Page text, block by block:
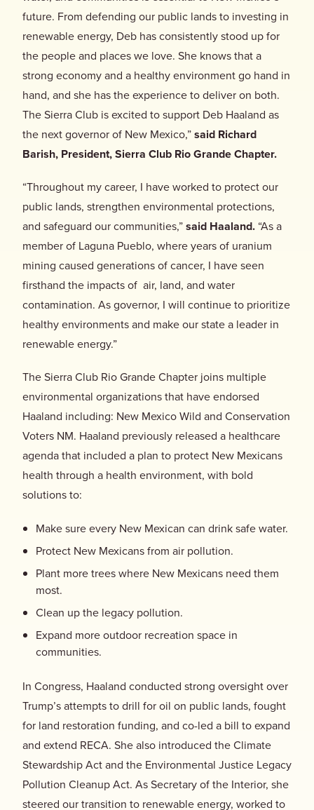
future. From defending our public lands to investing in
renewable energy, Deb has consistently stood up for
the people and places we love. She knows that a
strong economy and a healthy environment go hand in
hand, and she has the experience to deliver on both.
The Sierra Club is excited to support Deb Haaland as
the next governor of New Mexico,”said Richard
Barish, President, Sierra Club Rio Grande Chapter.
“Throughout my career, I have worked to protect our
public lands, strengthen environmental protections,
and safeguard our communities,”said Haaland. “As a
member of Laguna Pueblo, where years of uranium
mining caused generations of cancer, I have seen
firsthand the impacts of air, land, and water
contamination. As governor, I will continue to prioritize
healthy environments and make our state a leader in
renewable energy.”
The Sierra Club Rio Grande Chapter joins multiple
environmental organizations that have endorsed
Haaland including: New Mexico Wild and Conservation
Voters NM. Haaland previously released a healthcare
agenda that included a plan to protect New Mexicans
health through a health environment, with bold
solutions to:
Make sure every New Mexican can drink safe water.
Protect New Mexicans from air pollution.
Plant more trees where New Mexicans need them
most.
Clean up the legacy pollution.
Expand more outdoor recreation space in
communities.
In Congress, Haaland conducted strong oversight over
Trump’s attempts to drill for oil on public lands, fought
for land restoration funding, and co-led a bill to expand
and extend RECA. She also introduced the Climate
Stewardship Act and the Environmental Justice Legacy
Pollution Cleanup Act. As Secretary of the Interior, she
steered our transition to renewable energy, worked to